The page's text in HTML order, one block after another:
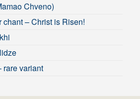
Chveno)
chant – Christ is Risen!
rare variant